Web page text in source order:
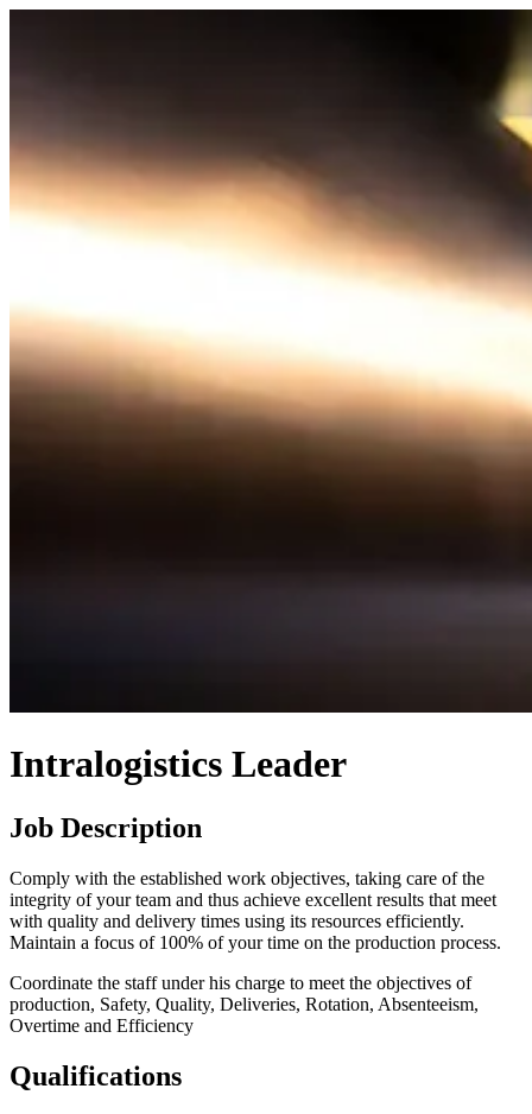
Intralogistics Leader
Job Description
Comply with the established work objectives, taking care of the
integrity of your team and thus achieve excellent results that meet
with quality and delivery times using its resources efficiently.
Maintain a focus of 100% of your time on the production process.
Coordinate the staff under his charge to meet the objectives of
production, Safety, Quality, Deliveries, Rotation, Absenteeism,
Overtime and Efficiency
Qualifications